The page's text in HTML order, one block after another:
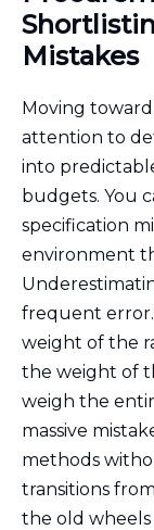
Mistakes
Moving
attention to
into
budgets. You
specification
environment
frequent
weight of the
the weight of
weigh the
massive
methods
transitions
the old